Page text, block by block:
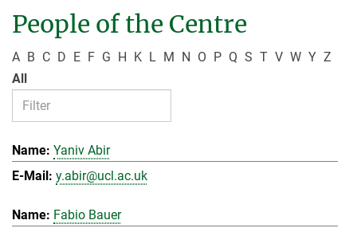
People of the Centre
A B C D E F G H K L M N O P Q S T V W Y Z
All
Yaniv Abir
y.abir@ucl.ac.uk
Fabio Bauer